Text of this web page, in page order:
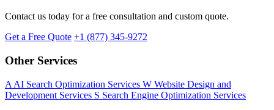
Contact us today for a free consultation and custom quote.
Get a Free Quote +1 (877) 345-9272
Other Services
A AI Search Optimization Services W Website Design and
Development Services S Search Engine Optimization Services